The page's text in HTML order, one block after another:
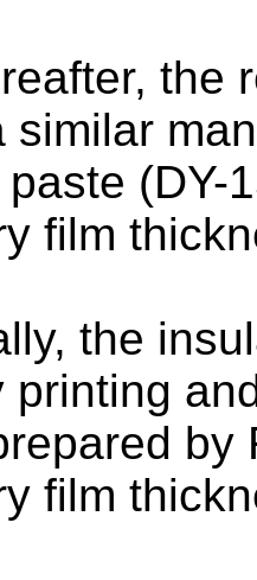
the
similar
(DY-
film
the
printing
film